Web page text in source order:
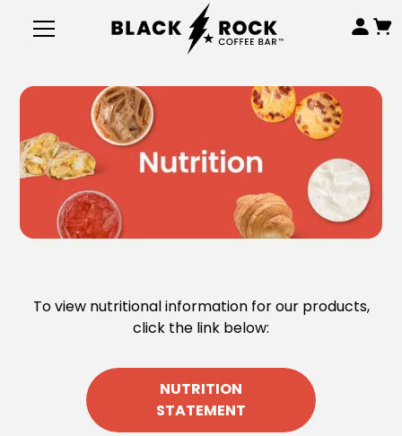
To view nutritional information for our products,
click the link below:
NUTRITION
STATEMENT